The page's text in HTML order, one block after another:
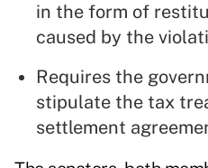
in the form of
caused by the
Requires the
stipulate the tax
settlement